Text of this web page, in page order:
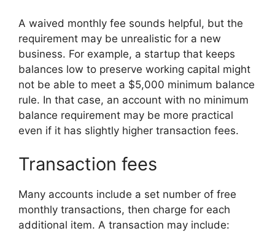
A waived monthly fee sounds helpful, but the
requirement may be unrealistic for a new
business. For example, a startup that keeps
balances low to preserve working capital might
not be able to meet a $5,000 minimum balance
rule. In that case, an account with no minimum
balance requirement may be more practical
even if it has slightly higher transaction fees.
Transaction fees
Many accounts include a set number of free
monthly transactions, then charge for each
additional item. A transaction may include: